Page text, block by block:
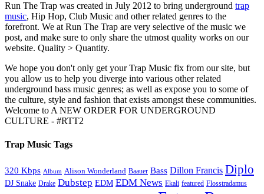
Run The Trap was created in July 2012 to bring underground trap
music, Hip Hop, Club Music and other related genres to the
forefront. We at Run The Trap are very selective of the music we
post, and make sure to only share the utmost quality works on our
website. Quality > Quantity.
We hope you don't only get your Trap Music fix from our site, but
you allow us to help you diverge into various other related
underground bass music genres; as well as expose you to some of
the culture, style and fashion that exists amongst these communities.
Welcome to A NEW ORDER FOR UNDERGROUND
CULTURE - #RTT2
Trap Music Tags
320 Kbps Album Alison Wonderland Baauer Bass Dillon Francis Diplo
DJ Snake Drake Dubstep EDM EDM News Ekali featured Flosstradamus